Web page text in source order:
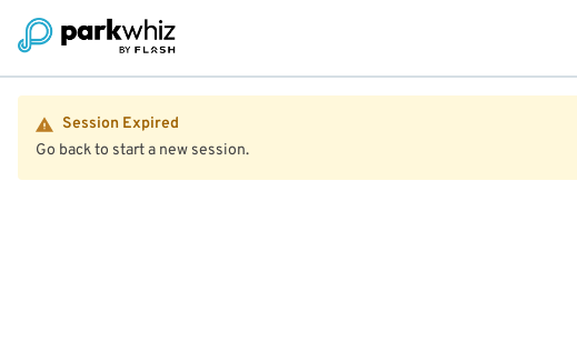
Session Expired
Go back to start a new session.